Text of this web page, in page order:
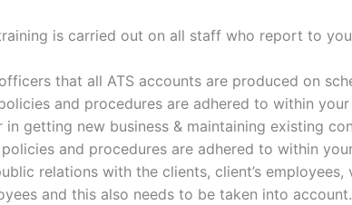
is carried out on all staff who report to
that all ATS accounts are produced on
and procedures are adhered to within
in getting new business & maintaining existing
and procedures are adhered to within
relations with the clients, client’s
and this also needs to be taken into